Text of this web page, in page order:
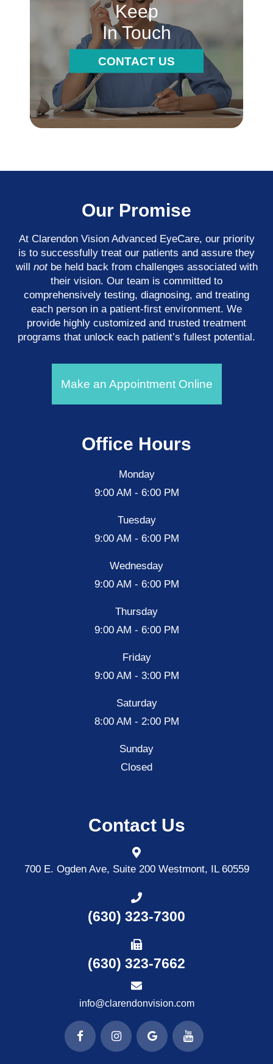
Keep
In Touch
CONTACT US
Our Promise
At Clarendon Vision Advanced EyeCare​​​​​​​, our priority
is to successfully treat our patients and assure they
will notbe held back from challenges associated with
their vision. Our team is committed to
comprehensively testing, diagnosing, and treating
each person in a patient-first environment. We
provide highly customized and trusted treatment
programs that unlock each patient’s fullest potential.
Make an Appointment Online
Office Hours
Monday
9:00 AM - 6:00 PM
Tuesday
9:00 AM - 6:00 PM
Wednesday
9:00 AM - 6:00 PM
Thursday
9:00 AM - 6:00 PM
Friday
9:00 AM - 3:00 PM
Saturday
8:00 AM - 2:00 PM
Sunday
Closed
Contact Us
700 E. Ogden Ave, Suite 200Westmont, IL 60559
(630) 323-7300
(630) 323-7662
info@clarendonvision.com